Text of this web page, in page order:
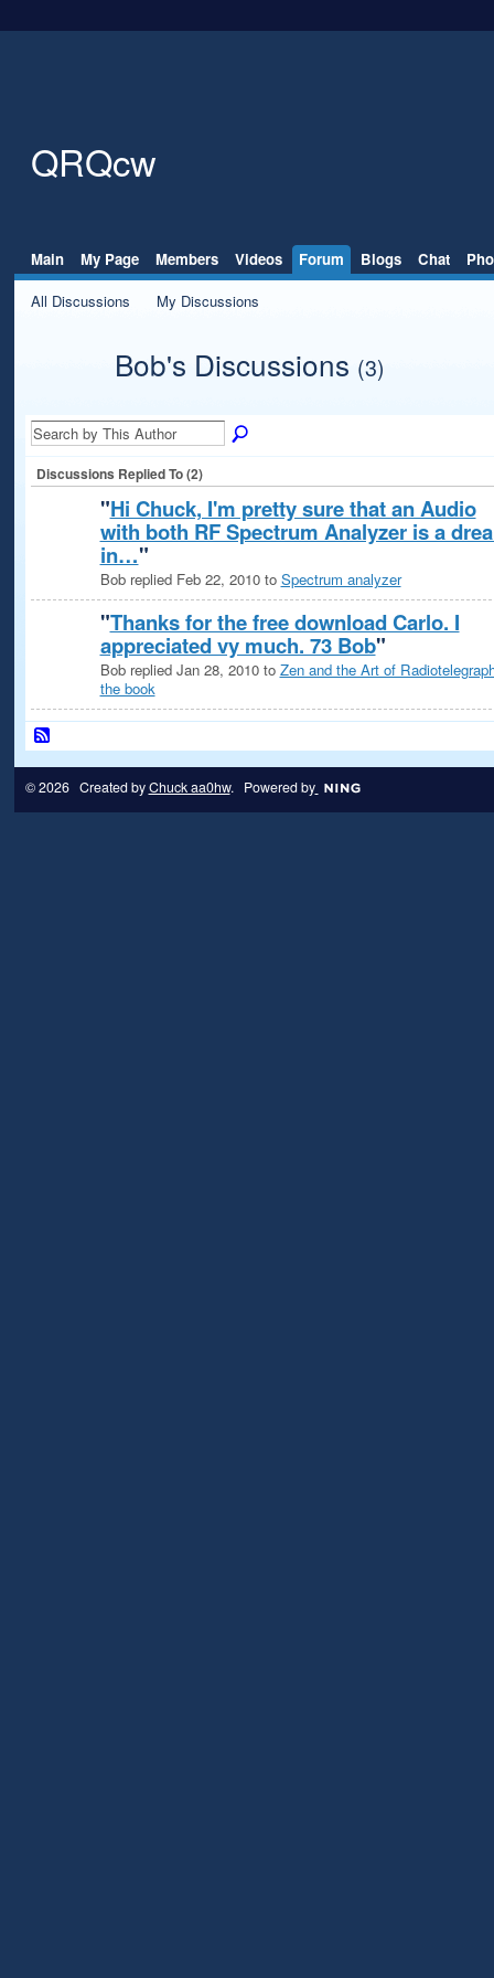
QRQcw
Main My Page Members Videos Forum Blogs Chat
All Discussions
My Discussions
Bob's Discussions (3)
Discussions Replied To (2)
"Hi Chuck, I'm pretty sure that an Audio
with both RF Spectrum Analyzer is a
in…"
Bob replied Feb 22, 2010 to Spectrum analyzer
"Thanks for the free download Carlo. I
appreciated vy much. 73 Bob"
Bob replied Jan 28, 2010 to Zen and the Art of
the book
© 2026 Created byChuck aa0hw. Powered by